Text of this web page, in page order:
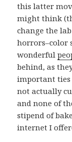
this latter
might think
change the
horrors–color
wonderful
behind, as
important ties
not actually
and none of
stipend of
internet I